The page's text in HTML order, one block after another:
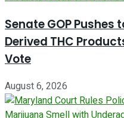
Senate GOP Pushes
Derived THC
Vote
August 6, 2026